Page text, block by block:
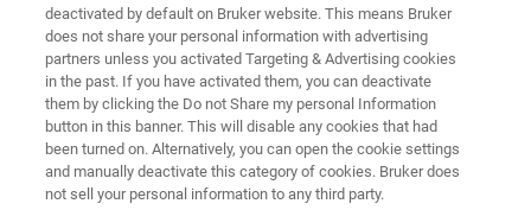
measurement. It enables comparable and
repeatable datasets across large sample sets
and long time periods.
deactivated by default on Bruker website. This means Bruker
does not share your personal information with advertising
partners unless you activated Targeting & Advertising cookies
in the past. If you have activated them, you can deactivate
them by clicking the Do not Share my personal Information
button in this banner. This will disable any cookies that had
been turned on. Alternatively, you can open the cookie settings
and manually deactivate this category of cookies. Bruker does
not sell your personal information to any third party.